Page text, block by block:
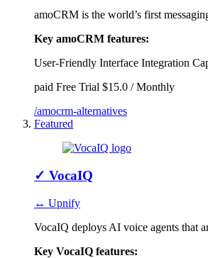
amoCRM is the world’s first
Key amoCRM features:
User-Friendly Interface Integration
paid Free Trial $15.0 / Monthly
/amocrm-alternatives
Featured
✓ VocaIQ
↔ Upnify
VocaIQ deploys AI voice agents that
Key VocaIQ features: